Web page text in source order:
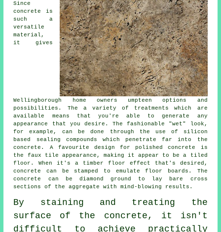
Since
concrete is
such a
versatile
material,
it gives
Wellingborough home owners umpteen options and
possibilities. The a variety of treatments which are
available means that you're able to generate any
appearance that you desire. The fashionable "wet" look,
for example, can be done through the use of silicon
based sealing compounds which penetrate far into the
concrete. A favourite design for polished concrete is
the faux tile appearance, making it appear to be a tiled
floor. When it's a timber floor effect that's desired,
concrete can be stamped to emulate floor boards. The
concrete can be diamond ground
to lay bare cross
sections of the aggregate with mind-blowing results.
By staining and treating the
surface of the concrete, it isn't
difficult to achieve practically